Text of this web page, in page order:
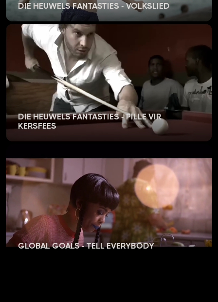
DIE HEUWELS FANTASTIES - VOLKSLIED
DIE HEUWELS FANTASTIES - PILLE VIR
KERSFEES
GLOBAL GOALS - TELL EVERYBODY